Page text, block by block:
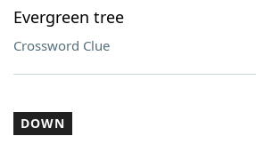
Evergreen tree
Crossword Clue
DOWN